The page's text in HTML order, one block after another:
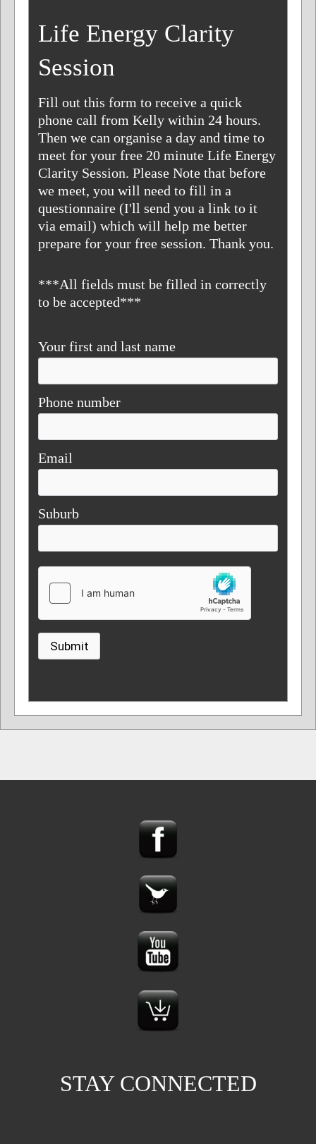
Life Energy Clarity
Session
Fill out this form to receive a quick
phone call from Kelly within 24 hours.
Then we can organise a day and time to
meet for your free 20 minute Life Energy
Clarity Session. Please Note that before
we meet, you will need to fill in a
questionnaire (I'll send you a link to it
via email) which will help me better
prepare for your free session. Thank you.
***All fields must be filled in correctly
to be accepted***
Your first and last name
Phone number
Email
Suburb
STAY CONNECTED